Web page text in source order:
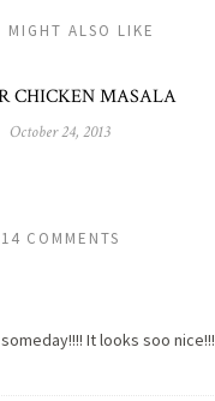
MIGHT ALSO LIKE
CHICKEN MASALA
October 24, 2013
14 COMMENTS
It looks soo nice!!!